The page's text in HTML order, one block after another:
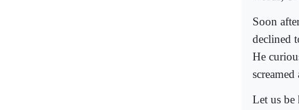
Soon
declined
He
Let us be